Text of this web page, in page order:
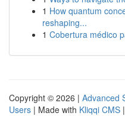
1 How quantum
reshaping...
1 Cobertura médico
Copyright © 2026 | Advanced
Users | Made with Kliqqi CMS |